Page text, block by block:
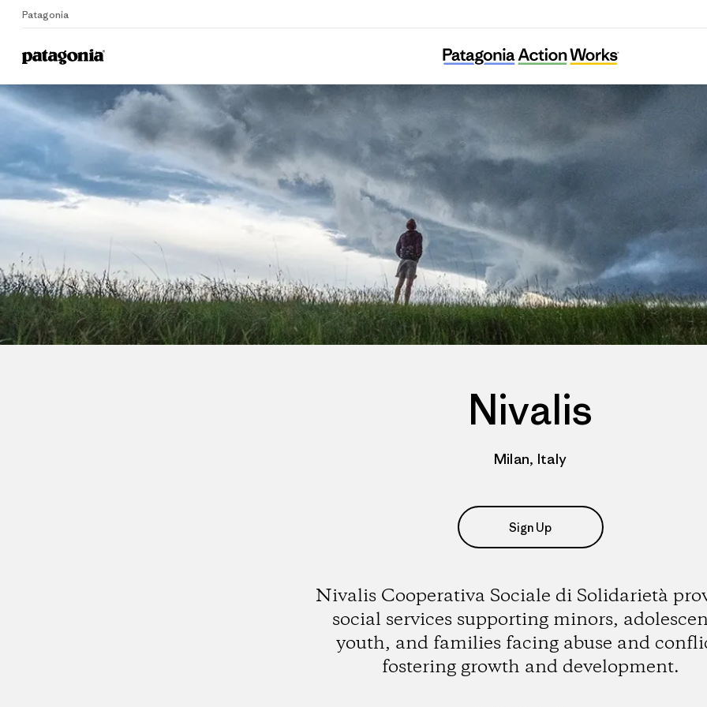
Patagonia
Home
Nivalis
Nivalis
Milan, Italy
Sign Up
Nivalis Cooperativa Sociale di Solidarietà
social services supporting minors,
youth, and families facing abuse and
fostering growth and development.